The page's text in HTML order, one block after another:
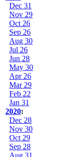
Dec 31
Nov 29
Oct 26
Sep 26
Aug 30
Jul 26
Jun 28
May 30
Apr 26
Mar 29
Feb 22
Jan 31
2020:
Dec 28
Nov 30
Oct 29
Sep 28
Aug 31